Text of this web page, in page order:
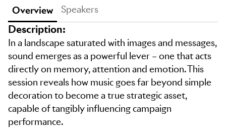
Overview Speakers
Description:
In a landscape saturated with images and messages,
sound emerges as a powerful lever – one that acts
directly on memory, attention and emotion. This
session reveals how music goes far beyond simple
decoration to become a true strategic asset,
capable of tangibly influencing campaign
performance.